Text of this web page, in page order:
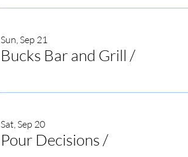
Sun, Sep 21
Bucks Bar and Grill /
Sat, Sep 20
Pour Decisions /